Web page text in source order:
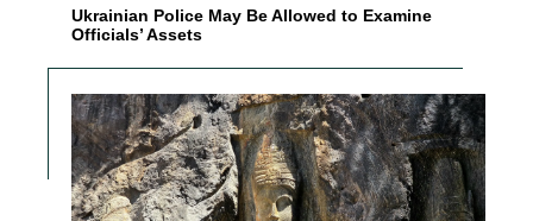
Ukrainian Police May Be Allowed to Examine
Officials’ Assets